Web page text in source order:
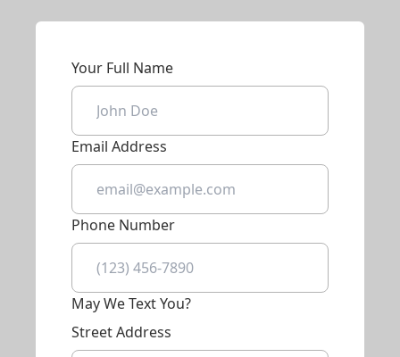
Your Full Name
Email Address
Phone Number
May We Text You?
Street Address